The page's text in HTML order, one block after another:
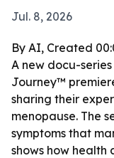
Jul. 8, 2026
By AI, Created
A new docu-
Journey™
sharing their
menopause. The
symptoms that
shows how